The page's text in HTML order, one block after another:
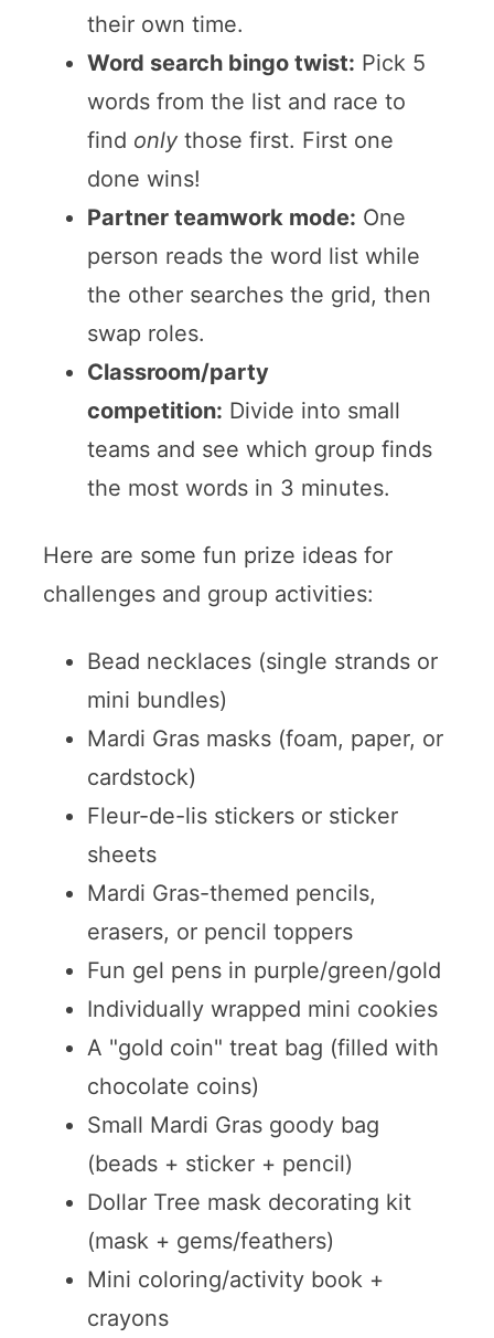
their own time.
Word search bingo twist: Pick 5
words from the list and race to
find onlythose first. First one
done wins!
Partner teamwork mode: One
person reads the word list while
the other searches the grid, then
swap roles.
Classroom/party
competition: Divide into small
teams and see which group finds
the most words in 3 minutes.
Here are some fun prize ideas for
challenges and group activities:
Bead necklaces (single strands or
mini bundles)
Mardi Gras masks (foam, paper, or
cardstock)
Fleur-de-lis stickers or sticker
sheets
Mardi Gras-themed pencils,
erasers, or pencil toppers
Fun gel pens in purple/green/gold
Individually wrapped mini cookies
A "gold coin" treat bag (filled with
chocolate coins)
Small Mardi Gras goody bag
(beads + sticker + pencil)
Dollar Tree mask decorating kit
(mask + gems/feathers)
Mini coloring/activity book +
crayons